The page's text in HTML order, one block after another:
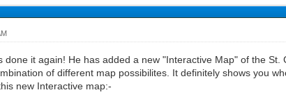
done it again! He has added a new "Interactive Map" of the
of different map possibilites. It definitely shows you
new Interactive map:-